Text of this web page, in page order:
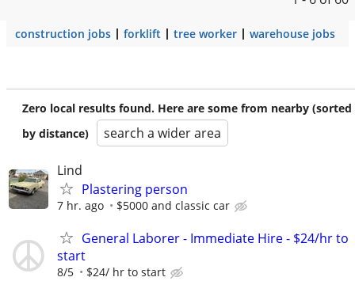
construction jobs forklift tree worker warehouse jobs
Zero local results found. Here are some from nearby (sorted
by distance)
search a wider area
Lind
Plastering person
7 hr. ago $5000 and classic car
General Laborer - Immediate Hire - $24/hr to
start
8/5 $24/ hr to start